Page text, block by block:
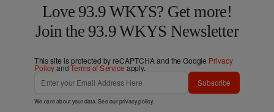
Love 93.9 WKYS? Get more!
Join the 93.9 WKYS Newsletter
This site is protected by reCAPTCHA and the Google Privacy
PolicyandTerms of Service apply.
Subscribe
We care about your data. See ourprivacy policy.